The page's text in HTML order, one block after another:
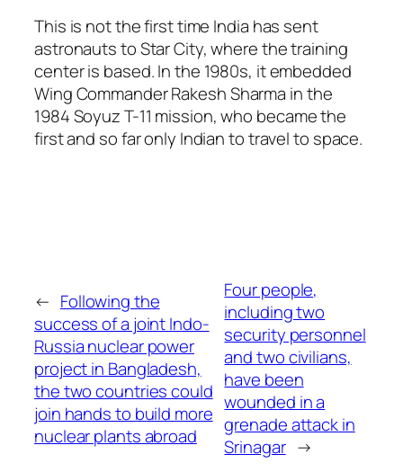
This is not the first time India has sent
astronauts to Star City, where the training
center is based. In the 1980s, it embedded
Wing Commander Rakesh Sharma in the
1984 Soyuz T-11 mission, who became the
first and so far only Indian to travel to space.
← Following the
success of a joint Indo-
Russia nuclear power
project in Bangladesh,
the two countries could
join hands to build more
nuclear plants abroad
Four people,
including two
security personnel
and two civilians,
have been
wounded in a
grenade attack in
Srinagar →